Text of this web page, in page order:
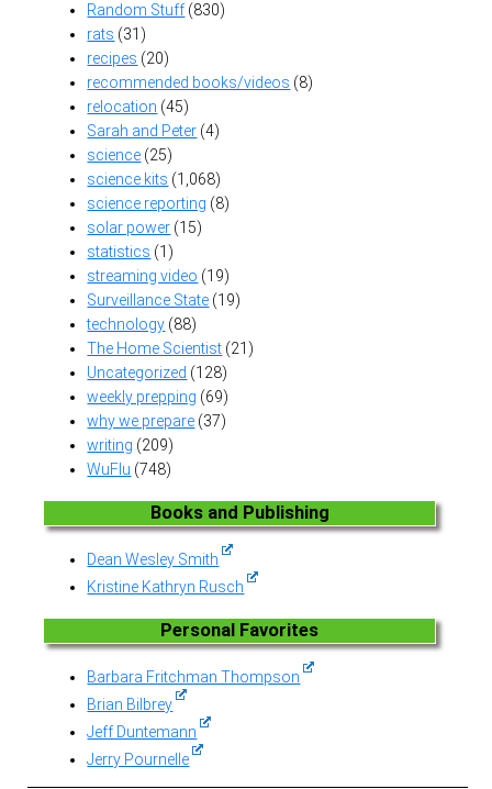
Random Stuff(830)
rats (31)
recipes (20)
recommended books/videos (8)
relocation (45)
Sarah and Peter (4)
science (25)
science kits (1,068)
science reporting (8)
solar power (15)
statistics (1)
streaming video (19)
Surveillance State (19)
technology (88)
The Home Scientist (21)
Uncategorized (128)
weekly prepping (69)
why we prepare (37)
writing (209)
WuFlu (748)
Books and Publishing
Dean Wesley Smith
Kristine Kathryn Rusch
Personal Favorites
Barbara Fritchman Thompson
Brian Bilbrey
Jeff Duntemann
Jerry Pournelle